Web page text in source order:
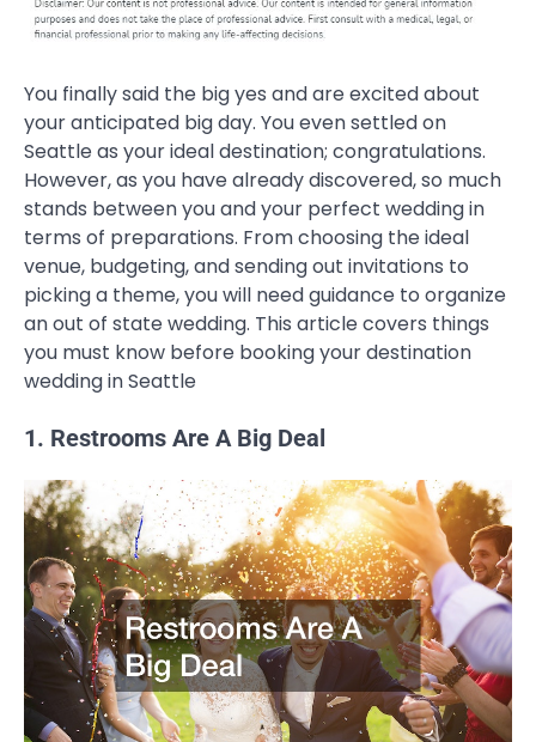
You finally said the big yes and are excited about
your anticipated big day. You even settled on
Seattle as your ideal destination; congratulations.
However, as you have already discovered, so much
stands between you and your perfect wedding in
terms of preparations. From choosing the ideal
venue, budgeting, and sending out invitations to
picking a theme, you will need guidance to organize
an out of state wedding. This article covers things
you must know before booking your destination
wedding in Seattle
1. Restrooms Are A Big Deal